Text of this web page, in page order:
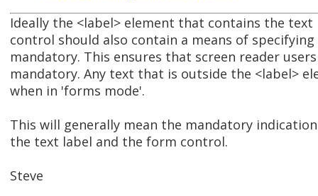
Ideally the <label> element that contains the
control should also contain a means of
mandatory. This ensures that screen reader
mandatory. Any text that is outside the <label>
when in 'forms mode'.
This will generally mean the mandatory
the text label and the form control.
Steve